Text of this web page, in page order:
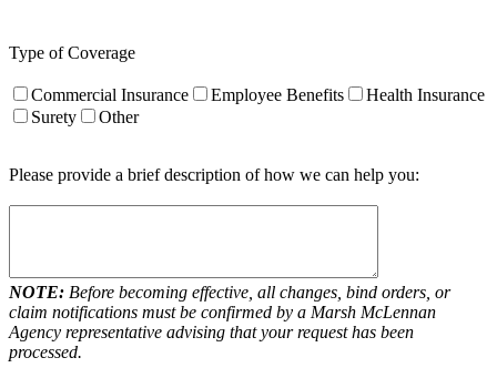
Type of Coverage
Commercial Insurance Employee Benefits
Health Insurance
Surety
Other
Please provide a brief description of how we can help you:
NOTE: Before becoming effective, all changes, bind orders, or
claim notifications must be confirmed by a Marsh McLennan
Agency representative advising that your request has been
processed.